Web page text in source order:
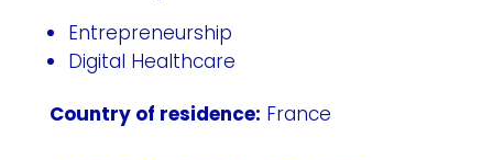
Entrepreneurship
Digital Healthcare
Country of residence: France